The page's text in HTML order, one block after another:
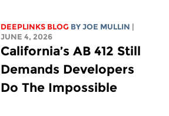
DEEPLINKS BLOG BY JOE MULLIN
JUNE 4, 2026
California’s AB 412 Still
Demands Developers
Do The Impossible